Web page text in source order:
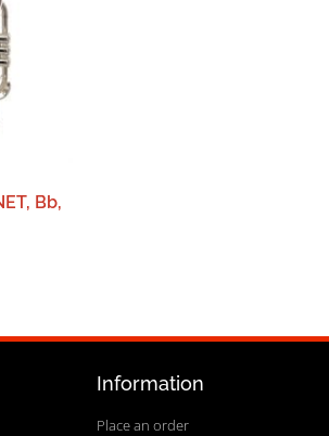
Bb,
Information
Place an order